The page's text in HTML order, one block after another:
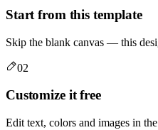
Start from this template
Skip the blank canvas — this
02
Customize it free
Edit text, colors and images in